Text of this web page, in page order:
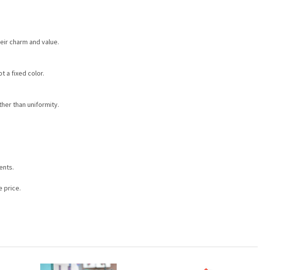
charm and value.
a fixed color.
than uniformity.
price.